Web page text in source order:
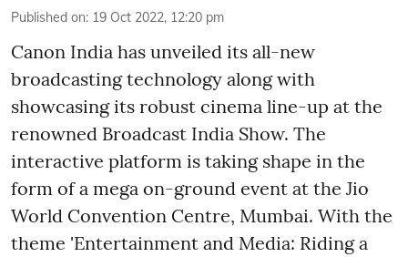
Published on: 19 Oct 2022, 12:20 pm
Canon India has unveiled its all-new
broadcasting technology along with
showcasing its robust cinema line-up at the
renowned Broadcast India Show. The
interactive platform is taking shape in the
form of a mega on-ground event at the Jio
World Convention Centre, Mumbai. With the
theme 'Entertainment and Media: Riding a